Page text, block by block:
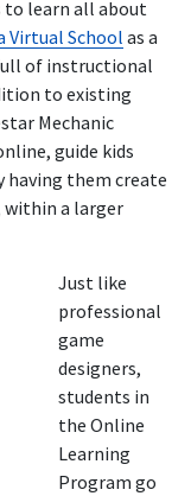
to learn all about
Virtual Schoolas a
of instructional
to existing
Mechanic
guide kids
them create
within a larger
Just like
professional
game
designers,
students in
the Online
Learning
Program go